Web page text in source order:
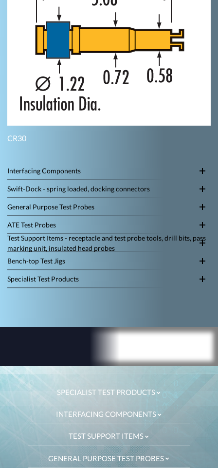
CR30
Interfacing Components
Swift-Dock - spring loaded, docking connectors
General Purpose Test Probes
ATE Test Probes
Test Support Items - receptacle and test probe tools, drill bits, pass
marking unit, insulated head probes
Bench-top Test Jigs
Specialist Test Products
SPECIALIST TEST PRODUCTS
INTERFACING COMPONENTS
TEST SUPPORT ITEMS
GENERAL PURPOSE TEST PROBES